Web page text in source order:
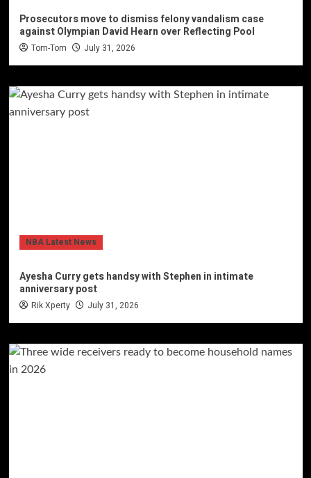
Prosecutors move to dismiss felony vandalism case
against Olympian David Hearn over Reflecting Pool
Tom-Tom July 31, 2026
NBA Latest News
Ayesha Curry gets handsy with Stephen in intimate
anniversary post
Rik Xperty July 31, 2026